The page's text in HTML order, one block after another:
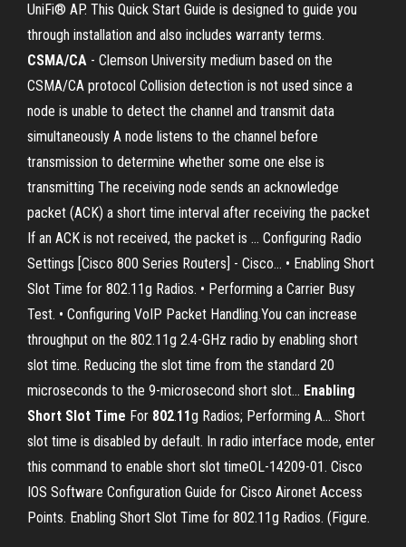
UniFi® AP. This Quick Start Guide is designed to guide you
through installation and also includes warranty terms.
CSMA/CA - Clemson University medium based on the
CSMA/CA protocol Collision detection is not used since a
node is unable to detect the channel and transmit data
simultaneously A node listens to the channel before
transmission to determine whether some one else is
transmitting The receiving node sends an acknowledge
packet (ACK) a short time interval after receiving the packet
If an ACK is not received, the packet is ... Configuring Radio
Settings [Cisco 800 Series Routers] - Cisco… • Enabling Short
Slot Time for 802.11g Radios. • Performing a Carrier Busy
Test. • Configuring VoIP Packet Handling.You can increase
throughput on the 802.11g 2.4-GHz radio by enabling short
slot time. Reducing the slot time from the standard 20
microseconds to the 9-microsecond short slot... Enabling
Short Slot Time For 802.11g Radios; Performing A… Short
slot time is disabled by default. In radio interface mode, enter
this command to enable short slot timeOL-14209-01. Cisco
IOS Software Configuration Guide for Cisco Aironet Access
Points. Enabling Short Slot Time for 802.11g Radios. (Figure.